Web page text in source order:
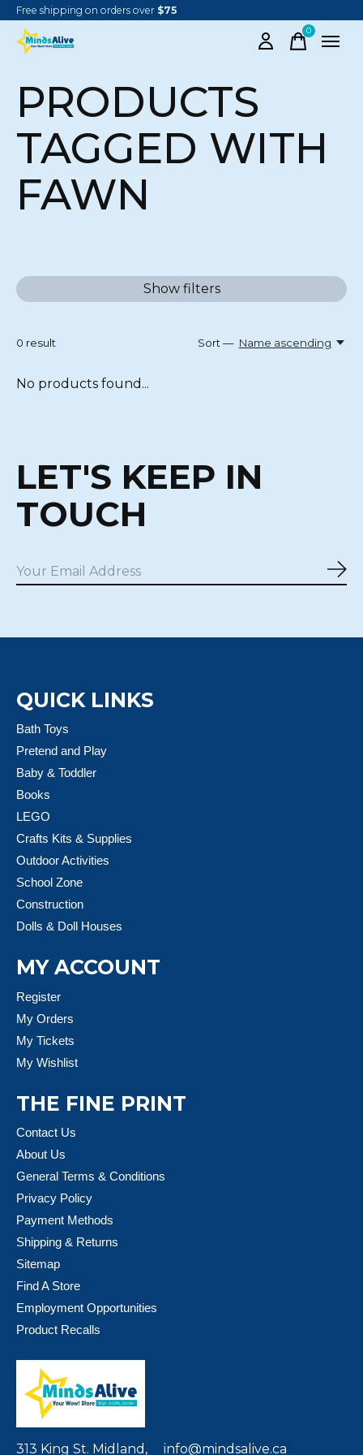
Free shipping on orders over $75
0items
PRODUCTS
TAGGED WITH
FAWN
Show filters
0 result Sort — Name ascending
No products found...
LET'S KEEP IN
TOUCH
QUICK LINKS
Bath Toys
Pretend and Play
Baby & Toddler
Books
LEGO
Crafts Kits & Supplies
Outdoor Activities
School Zone
Construction
Dolls & Doll Houses
MY ACCOUNT
Register
My Orders
My Tickets
My Wishlist
THE FINE PRINT
Contact Us
About Us
General Terms & Conditions
Privacy Policy
Payment Methods
Shipping & Returns
Sitemap
Find A Store
Employment Opportunities
Product Recalls
313 King St. Midland, info@mindsalive.ca